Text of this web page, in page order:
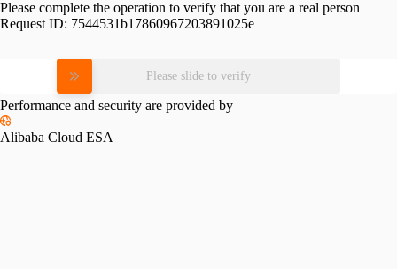
Please complete the operation to verify that you are a real person
Request ID: 7544531b17860967203891025e
Please slide to verify
Performance and security are provided by
Alibaba Cloud ESA